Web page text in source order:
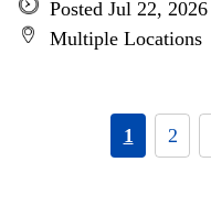
Posted Jul 22, 2026
Multiple Locations
1 2